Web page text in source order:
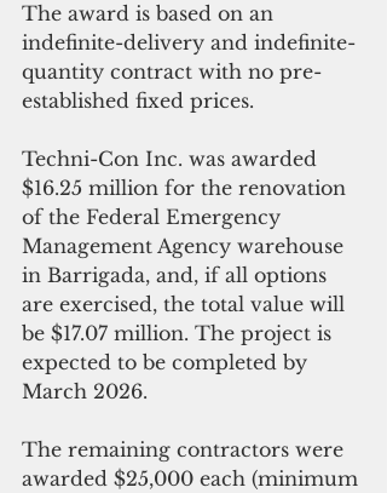
The award is based on an
indefinite-delivery and indefinite-
quantity contract with no pre-
established fixed prices.
Techni-Con Inc. was awarded
$16.25 million for the renovation
of the Federal Emergency
Management Agency warehouse
in Barrigada, and, if all options
are exercised, the total value will
be $17.07 million. The project is
expected to be completed by
March 2026.
The remaining contractors were
awarded $25,000 each (minimum